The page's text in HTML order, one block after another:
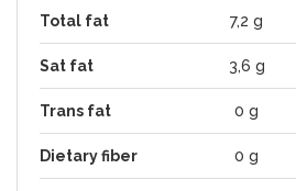
Total fat 7,2 g
Sat fat 3,6 g
Trans fat 0 g
Dietary fiber 0 g